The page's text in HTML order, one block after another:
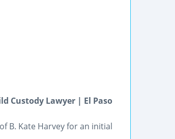
Custody Lawyer | El Paso
B. Kate Harvey for an initial